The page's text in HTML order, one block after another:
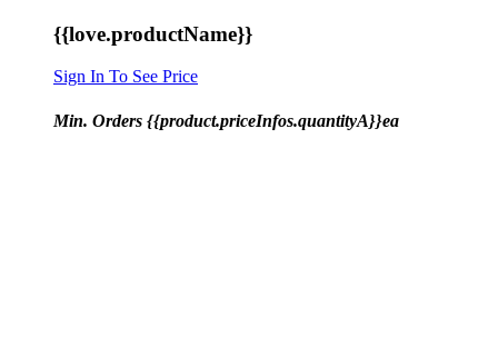
{{love.productName}}
Sign In To See Price
Min. Orders {{product.priceInfos.quantityA}}ea